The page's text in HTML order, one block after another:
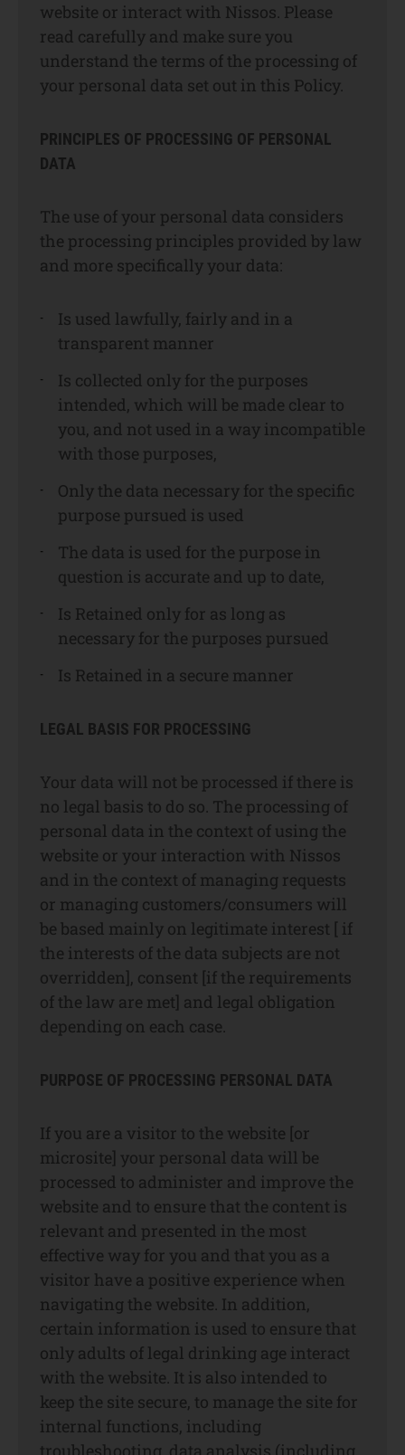
website or interact with Nissos. Please
read carefully and make sure you
understand the terms of the processing of
your personal data set out in this Policy.
PRINCIPLES OF PROCESSING OF PERSONAL
DATA
The use of your personal data considers
the processing principles provided by law
and more specifically your data:
Is used lawfully, fairly and in a
transparent manner
Is collected only for the purposes
intended, which will be made clear to
you, and not used in a way incompatible
with those purposes,
Only the data necessary for the specific
purpose pursued is used
The data is used for the purpose in
question is accurate and up to date,
Is Retained only for as long as
necessary for the purposes pursued
Is Retained in a secure manner
LEGAL BASIS FOR PROCESSING
Your data will not be processed if there is
no legal basis to do so. The processing of
personal data in the context of using the
website or your interaction with Nissos
and in the context of managing requests
or managing customers/consumers will
be based mainly on legitimate interest [ if
the interests of the data subjects are not
overridden], consent [if the requirements
of the law are met] and legal obligation
depending on each case.
PURPOSE OF PROCESSING PERSONAL DATA
If you are a visitor to the website [or
microsite] your personal data will be
processed to administer and improve the
website and to ensure that the content is
relevant and presented in the most
effective way for you and that you as a
visitor have a positive experience when
navigating the website. In addition,
certain information is used to ensure that
only adults of legal drinking age interact
with the website. It is also intended to
keep the site secure, to manage the site for
internal functions, including
troubleshooting, data analysis (including